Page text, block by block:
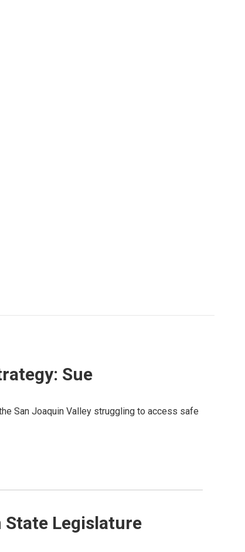
Sue
San Joaquin Valley struggling to access safe
State Legislature